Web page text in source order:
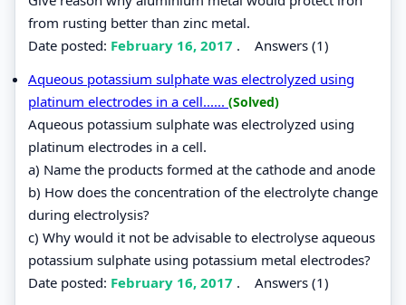
from rusting better than zinc metal.
Date posted: February 16, 2017 . Answers (1)
Aqueous potassium sulphate was electrolyzed using
platinum electrodes in a cell...... (Solved)
Aqueous potassium sulphate was electrolyzed using
platinum electrodes in a cell.
a) Name the products formed at the cathode and anode
b) How does the concentration of the electrolyte change
during electrolysis?
c) Why would it not be advisable to electrolyse aqueous
potassium sulphate using potassium metal electrodes?
Date posted: February 16, 2017 . Answers (1)